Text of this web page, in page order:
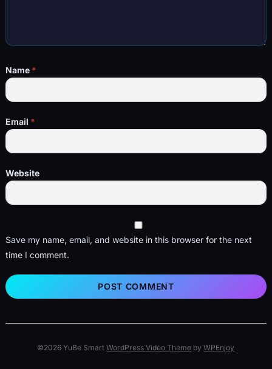
Name *
Email *
Website
Save my name, email, and website in this browser for the next
time I comment.
©2026 YuBe SmartWordPress Video Theme byWPEnjoy